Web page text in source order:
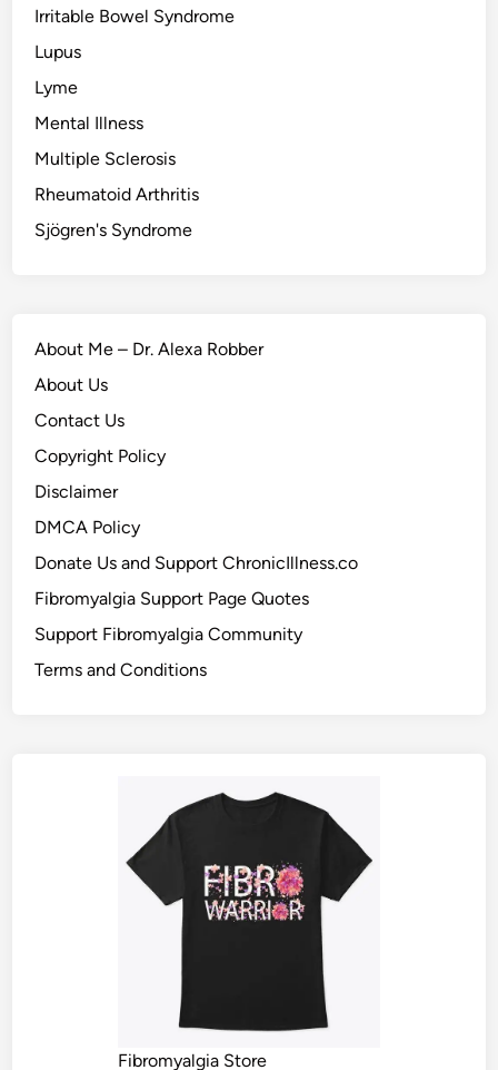
Irritable Bowel Syndrome
Lupus
Lyme
Mental Illness
Multiple Sclerosis
Rheumatoid Arthritis
Sjögren's Syndrome
About Me – Dr. Alexa Robber
About Us
Contact Us
Copyright Policy
Disclaimer
DMCA Policy
Donate Us and Support ChronicIllness.co
Fibromyalgia Support Page Quotes
Support Fibromyalgia Community
Terms and Conditions
Fibromyalgia Store